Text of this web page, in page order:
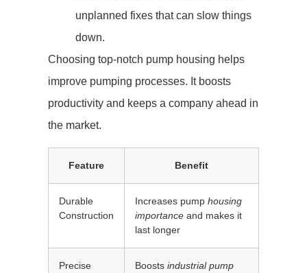
unplanned fixes that can slow things
down.
Choosing top-notch pump housing helps
improve pumping processes. It boosts
productivity and keeps a company ahead in
the market.
Feature Benefit
Durable
Construction
Increases pump housing
importance and makes it
last longer
Precise
Boosts industrial pump